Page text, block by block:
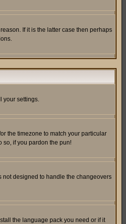
If it is the latter case then perhaps
your settings.
the timezone to match your particular
so, if you pardon the pun!
not designed to handle the changeovers
the language pack you need or if it